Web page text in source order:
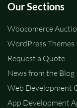
Our Sections
Woocomerce
WordPress Themes
Request a Quote
News from the Blog
Web Development
App Development